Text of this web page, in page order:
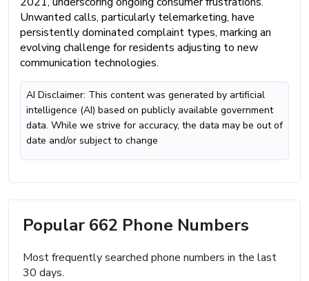
Unwanted calls, particularly telemarketing, have
persistently dominated complaint types, marking an
evolving challenge for residents adjusting to new
communication technologies.
AI Disclaimer: This content was generated by artificial
intelligence (AI) based on publicly available government
data. While we strive for accuracy, the data may be out of
date and/or subject to change
Popular 662 Phone Numbers
Most frequently searched phone numbers in the last
30 days.